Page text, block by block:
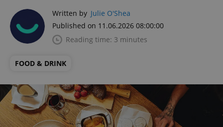
Written by Julie O'Shea
Published on 11.06.2026 08:00:00
Reading time: 3 minutes
FOOD & DRINK